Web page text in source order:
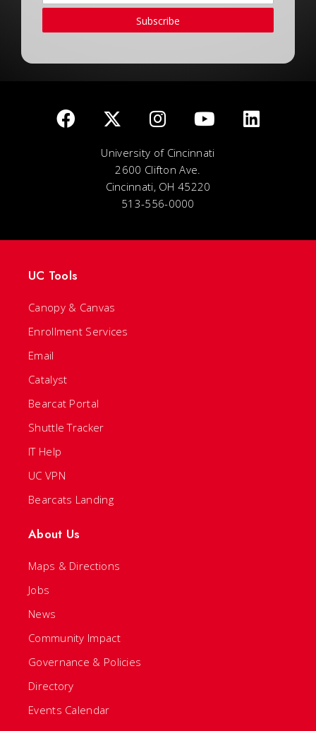
Subscribe
University of Cincinnati
2600 Clifton Ave.
Cincinnati, OH 45220
513-556-0000
UC Tools
Canopy & Canvas
Enrollment Services
Email
Catalyst
Bearcat Portal
Shuttle Tracker
IT Help
UC VPN
Bearcats Landing
About Us
Maps & Directions
Jobs
News
Community Impact
Governance & Policies
Directory
Events Calendar